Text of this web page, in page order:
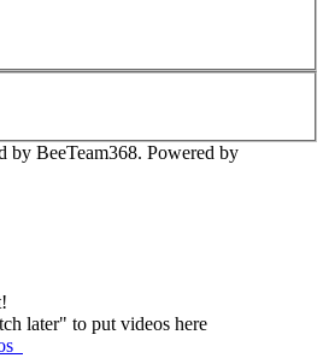
by BeeTeam368. Powered by
later" to put videos here